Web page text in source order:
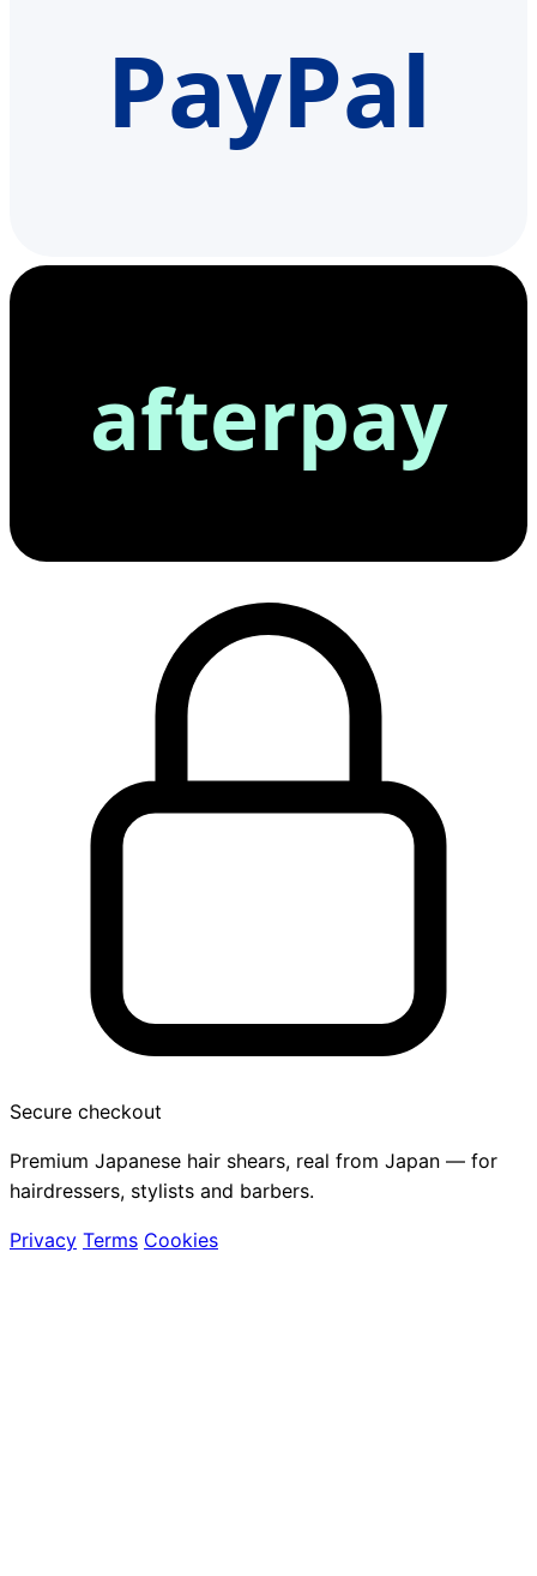
PayPal
afterpay
Secure checkout
Premium Japanese hair shears, real from Japan — for
hairdressers, stylists and barbers.
Privacy Terms Cookies